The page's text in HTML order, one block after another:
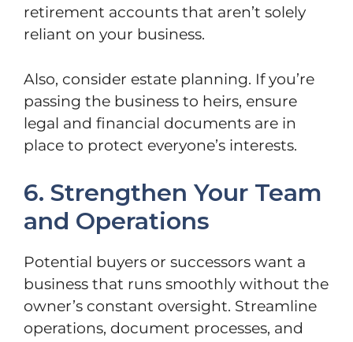
retirement accounts that aren’t solely
reliant on your business.
Also, consider estate planning. If you’re
passing the business to heirs, ensure
legal and financial documents are in
place to protect everyone’s interests.
6. Strengthen Your Team
and Operations
Potential buyers or successors want a
business that runs smoothly without the
owner’s constant oversight. Streamline
operations, document processes, and